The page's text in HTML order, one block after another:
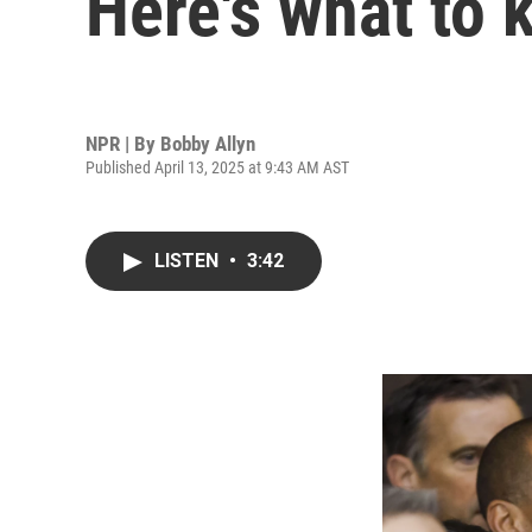
NPR | By Bobby Allyn
Published April 13, 2025 at 9:43 AM AST
LISTEN • 3:42